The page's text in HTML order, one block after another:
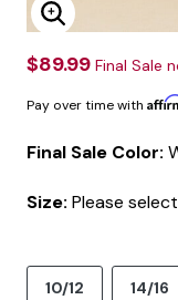
Enlarge
$89.99 Final Sale
Pay over time with
Final Sale Color:
Size: Please select
10/12 14/16